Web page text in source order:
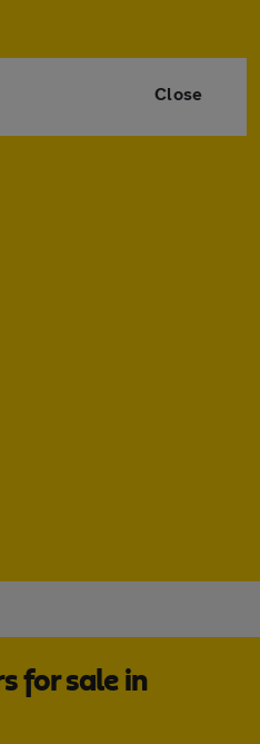
Close
for sale in